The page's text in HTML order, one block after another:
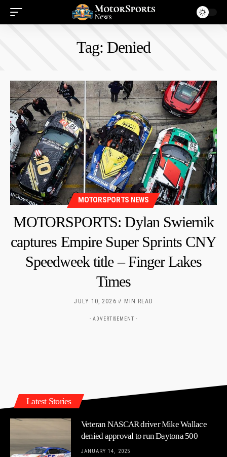
Tag: Denied
MOTORSPORTS NEWS
MOTORSPORTS: Dylan Swiernik
captures Empire Super Sprints CNY
Speedweek title – Finger Lakes
Times
JULY 10, 2026 7 MIN READ
- ADVERTISEMENT -
Latest Stories
Veteran NASCAR driver Mike Wallace
denied approval to run Daytona 500
JANUARY 14, 2025